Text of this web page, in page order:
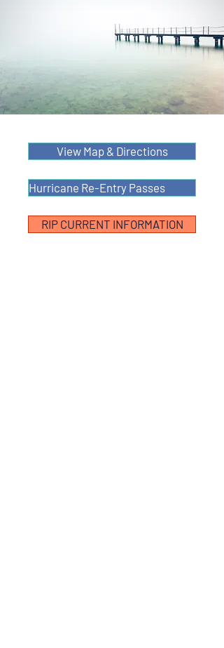
View Map & Directions
Hurricane Re-Entry Passes
RIP CURRENT INFORMATION